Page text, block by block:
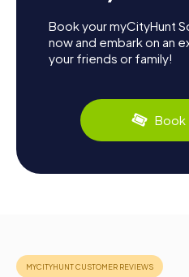
Book your myCityHunt
now and embark on an
your friends or family!
Book